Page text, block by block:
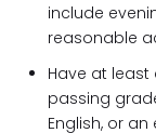
include
reasonable
Have at least
passing
English, or